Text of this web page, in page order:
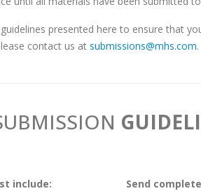
presented here to ensure that
contact us at submissions@mhs.com.
MISSION
include: Send